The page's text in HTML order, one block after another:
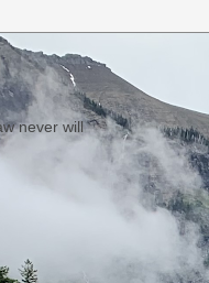
never will